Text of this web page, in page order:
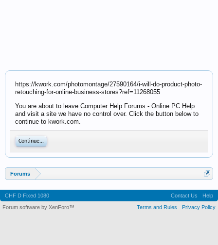
https://kwork.com/photomontage/27590164/i-will-do-product-photo-
retouching-for-online-business-stores?ref=11268055
You are about to leave Computer Help Forums - Online PC Help
and visit a site we have no control over. Click the button below to
continue to kwork.com.
Continue...
Forums
CHF D Fixed 1080 Contact Us
Help
Terms and Rules
Privacy Policy
Forum software by XenForo™